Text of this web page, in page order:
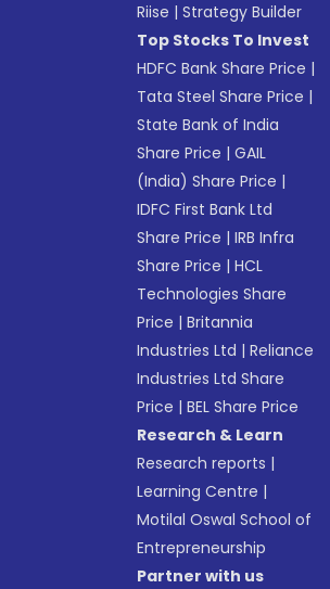
Riise |Strategy Builder
Top Stocks To Invest
HDFC Bank Share Price |
Tata Steel Share Price |
State Bank of India
Share Price |GAIL
(India) Share Price |
IDFC First Bank Ltd
Share Price |IRB Infra
Share Price |HCL
Technologies Share
Price |Britannia
Industries Ltd |Reliance
Industries Ltd Share
Price |BEL Share Price
Research & Learn
Research reports |
Learning Centre |
Motilal Oswal School of
Entrepreneurship
Partner with us